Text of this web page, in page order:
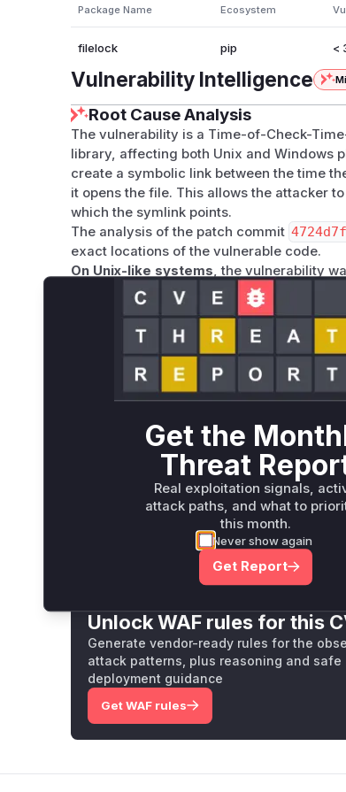
Package Name Ecosystem
filelock pip <
Vulnerability Intelligence
Root Cause Analysis
The vulnerability is a Time-of-Check-
library, affecting both Unix and Windows
create a symbolic link between the time
it opens the file. This allows the attacker
which the symlink points.
The analysis of the patch commit
exact locations of the vulnerable code.
On Unix-like systems, the vulnerability
src/filelock/_unix.py. The
prevent it from following symlinks. The
race condition window.
On Windows
, the vulnerability was in the
c/filelock/_windows.py
. The
equivalent of symlinks). The patch
check is performed before the file is
preventing the attack.
Therefore, the functions
identified vulnerable functions, as they
Vulnerable functions
Only Mi**o us*rs **n s** t*is s**tion
Unlock WAF rules for this
Generate vendor-ready rules for the
attack patterns, plus reasoning and safe
deployment guidance
Get WAF rules
Get the
Threat
Real exploitation signals,
attack paths, and what to
this month.
Never show again
Get Report